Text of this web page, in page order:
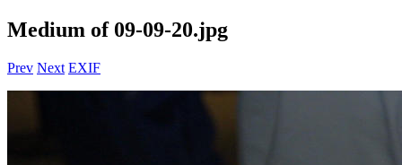
Medium of 09-09-20.jpg
Prev Next EXIF